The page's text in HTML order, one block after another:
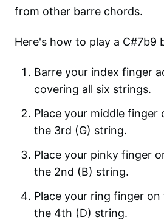
from other barre chords.
Here's how to play a C#7b9
Barre your index finger
covering all six strings.
Place your middle
the 3rd (G) string.
Place your pinky finger
the 2nd (B) string.
Place your ring finger
the 4th (D) string.